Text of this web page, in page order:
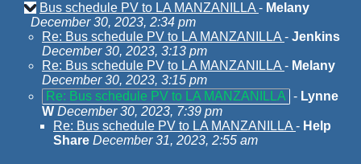
Bus schedule PV to LA MANZANILLA - Melany
December 30, 2023, 2:34 pm
Re: Bus schedule PV to LA MANZANILLA - Jenkins
December 30, 2023, 3:13 pm
Re: Bus schedule PV to LA MANZANILLA - Melany
December 30, 2023, 3:15 pm
Re: Bus schedule PV to LA MANZANILLA - Lynne
W December 30, 2023, 7:39 pm
Re: Bus schedule PV to LA MANZANILLA - Help
Share December 31, 2023, 2:55 am